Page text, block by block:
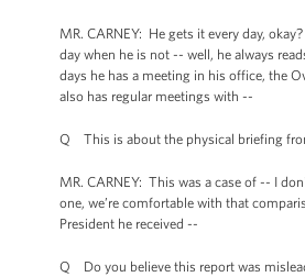
MR. CARNEY: He gets it every day,
day when he is not -- well, he always
days he has a meeting in his office, the
also has regular meetings with --
Q This is about the physical briefing
MR. CARNEY: This was a case of -- I
one, we’re comfortable with that
President he received --
Q Do you believe this report was